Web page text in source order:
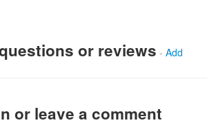
or reviews - Add
or leave a comment